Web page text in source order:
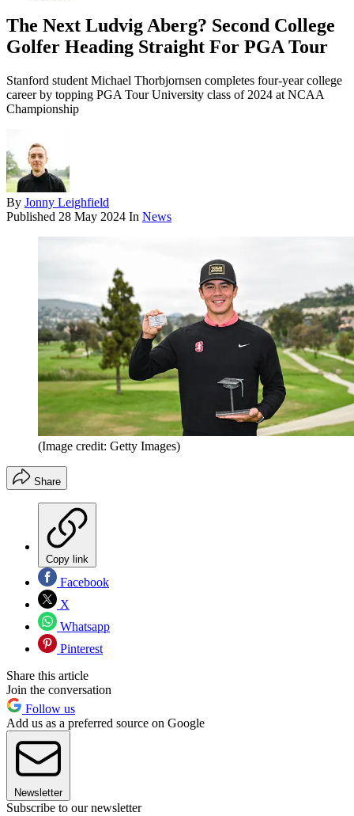
The Next Ludvig Aberg? Second College
Golfer Heading Straight For PGA Tour
Stanford student Michael Thorbjornsen completes four-year college
career by topping PGA Tour University class of 2024 at NCAA
Championship
By Jonny Leighfield
Published 28 May 2024 In News
(Image credit: Getty Images)
Share
Copy link
Facebook
X
Whatsapp
Pinterest
Share this article
Join the conversation
Follow us
Add us as a preferred source on Google
Newsletter
Subscribe to our newsletter